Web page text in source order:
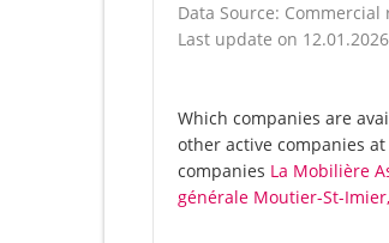
Data Source: Commercial
Last update on 12.01.2026
Which companies are
other active companies
companies La Mobilière
générale Moutier-St-